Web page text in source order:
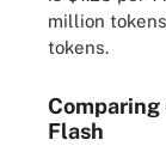
million
tokens.
Comparing
Flash